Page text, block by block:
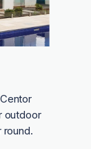
outdoor
round.